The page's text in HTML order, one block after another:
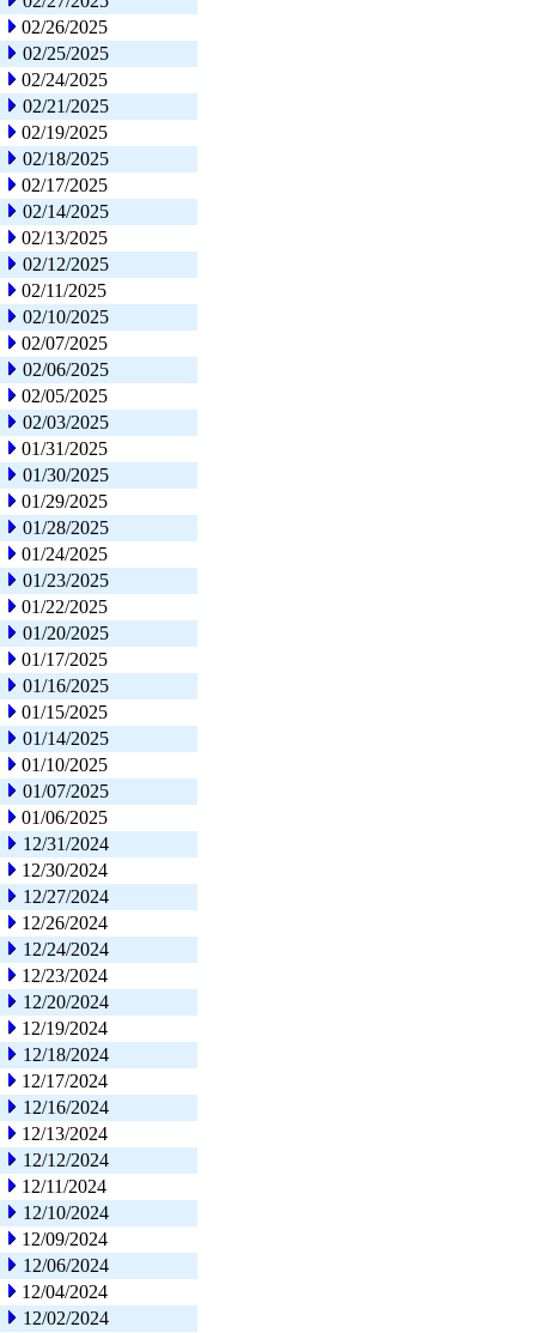
02/26/2025
02/25/2025
02/24/2025
02/21/2025
02/19/2025
02/18/2025
02/17/2025
02/14/2025
02/13/2025
02/12/2025
02/11/2025
02/10/2025
02/07/2025
02/06/2025
02/05/2025
02/03/2025
01/31/2025
01/30/2025
01/29/2025
01/28/2025
01/24/2025
01/23/2025
01/22/2025
01/20/2025
01/17/2025
01/16/2025
01/15/2025
01/14/2025
01/10/2025
01/07/2025
01/06/2025
12/31/2024
12/30/2024
12/27/2024
12/26/2024
12/24/2024
12/23/2024
12/20/2024
12/19/2024
12/18/2024
12/17/2024
12/16/2024
12/13/2024
12/12/2024
12/11/2024
12/10/2024
12/09/2024
12/06/2024
12/04/2024
12/02/2024